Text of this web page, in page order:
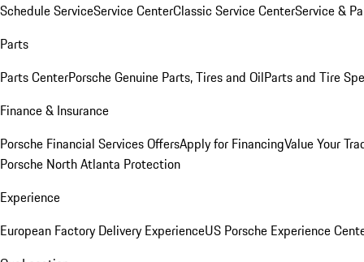
Schedule ServiceService CenterClassic Service CenterService &
Parts
Parts CenterPorsche Genuine Parts, Tires and OilParts and Tire
Finance & Insurance
Porsche Financial Services OffersApply for FinancingValue Your
Porsche North Atlanta Protection
Experience
European Factory Delivery ExperienceUS Porsche Experience